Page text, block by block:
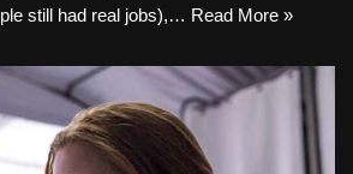
still had real jobs),… Read More »